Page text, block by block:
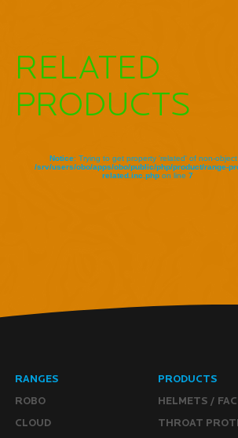
RELATED
PRODUCTS
Notice: Trying to get property 'related' of non-object
/srv/users/obo/apps/obo/public/php/product/range-
related.inc.phpon line 7
RANGES
ROBO
CLOUD
PRODUCTS
HELMETS /
THROAT